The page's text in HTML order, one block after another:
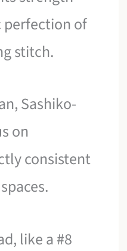
of
stitch.
Sashiko-
on
consistent
like a #8